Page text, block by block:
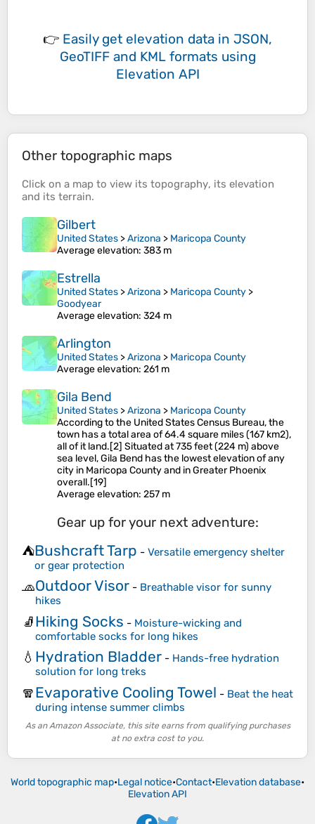
👉 Easily get elevation data in JSON,
GeoTIFF and KML formats using
Elevation API
Other topographic maps
Click on a map to view its topography, its elevation
and its terrain.
Gilbert
United States >Arizona > Maricopa County
Average elevation: 383 m
Estrella
United States >Arizona > Maricopa County >
Goodyear
Average elevation: 324 m
Arlington
United States >Arizona > Maricopa County
Average elevation: 261 m
Gila Bend
United States >Arizona > Maricopa County
According to the United States Census Bureau, the
town has a total area of 64.4 square miles (167 km2),
all of it land.[2] Situated at 735 feet (224 m) above
sea level, Gila Bend has the lowest elevation of any
city in Maricopa County and in Greater Phoenix
overall.[19]
Average elevation: 257 m
Gear up for your next adventure:
⛺Bushcraft Tarp - Versatile emergency shelter
or gear protection
🧢Outdoor Visor - Breathable visor for sunny
hikes
🧦Hiking Socks - Moisture-wicking and
comfortable socks for long hikes
💧 Hydration Bladder - Hands-free hydration
solution for long treks
🧣Evaporative Cooling Towel - Beat the heat
during intense summer climbs
As an Amazon Associate, this site earns from qualifying purchases
at no extra cost to you.
World topographic map•Legal notice•Contact•Elevation database•
Elevation API